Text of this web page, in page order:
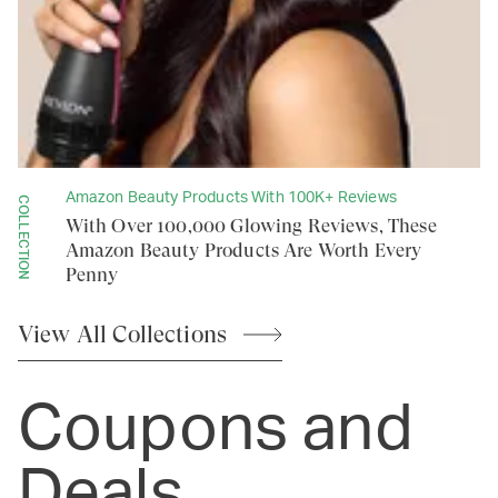
COLLECTION Amazon Beauty Products With 100K+ Reviews
With Over 100,000 Glowing Reviews, These
Amazon Beauty Products Are Worth Every
Penny
View AllCollections
Coupons and